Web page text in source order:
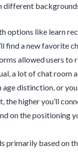
different
options like learn
find a new favorite
allowed users to
a lot of chat room
age distinction, or
the higher you’ll
on the positioning
primarily based on